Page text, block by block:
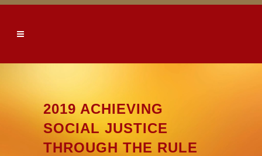
2019 ACHIEVING
SOCIAL JUSTICE
THROUGH THE RULE